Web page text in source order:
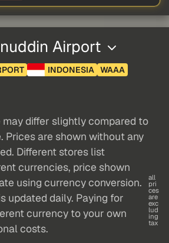
Airport
INDONESIA WAAA
may differ slightly compared to
Prices are shown without any
Different stores list
currencies, price shown
using currency conversion.
updated daily. Paying for
currency to your own
costs.
all
pri
ces
are
exc
lud
ing
tax